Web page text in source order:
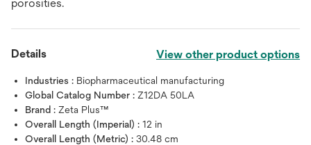
porosities.
Details View other product options
Industries : Biopharmaceutical manufacturing
Global Catalog Number : Z12DA 50LA
Brand : Zeta Plus™
Overall Length (Imperial) : 12 in
Overall Length (Metric) : 30.48 cm